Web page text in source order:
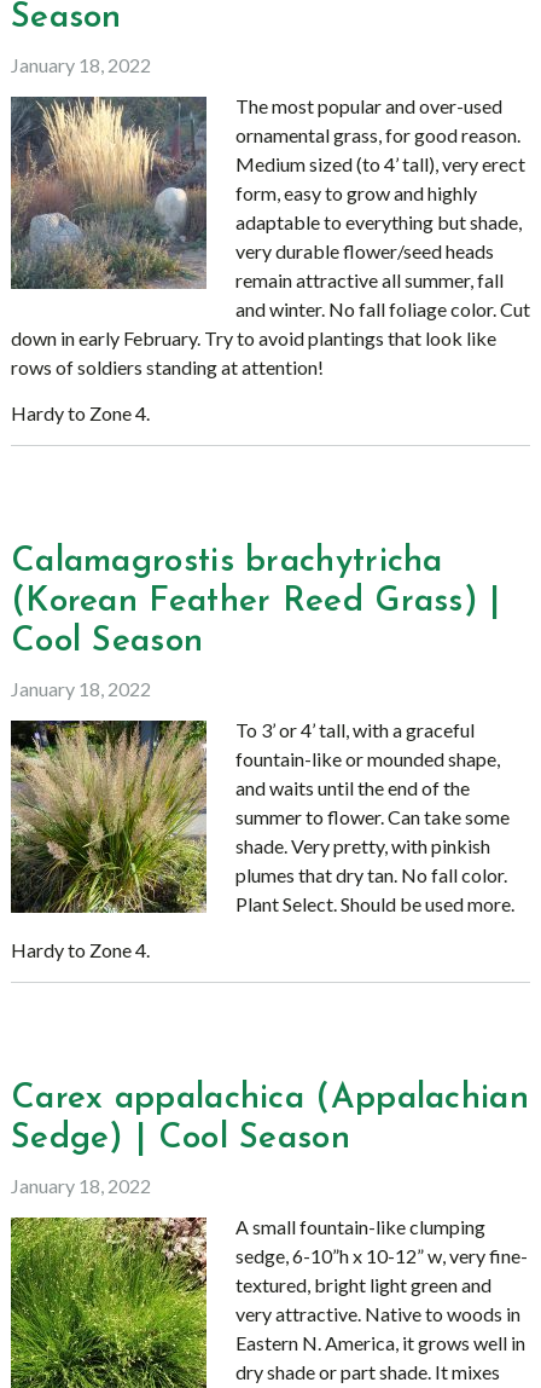
Season
January 18, 2022
The most popular and over-used
ornamental grass, for good reason.
Medium sized (to 4’ tall), very erect
form, easy to grow and highly
adaptable to everything but shade,
very durable flower/seed heads
remain attractive all summer, fall
and winter. No fall foliage color. Cut
down in early February. Try to avoid plantings that look like
rows of soldiers standing at attention!
Hardy to Zone 4.
Calamagrostis brachytricha
(Korean Feather Reed Grass) |
Cool Season
January 18, 2022
To 3’ or 4’ tall, with a graceful
fountain-like or mounded shape,
and waits until the end of the
summer to flower. Can take some
shade. Very pretty, with pinkish
plumes that dry tan. No fall color.
Plant Select. Should be used more.
Hardy to Zone 4.
Carex appalachica (Appalachian
Sedge) | Cool Season
January 18, 2022
A small fountain-like clumping
sedge, 6-10”h x 10-12” w, very fine-
textured, bright light green and
very attractive. Native to woods in
Eastern N. America, it grows well in
dry shade or part shade. It mixes